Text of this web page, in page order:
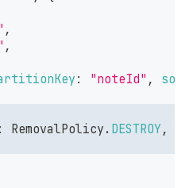
,
,
: "noteId" ,
: RemovalPolicy . DESTROY,